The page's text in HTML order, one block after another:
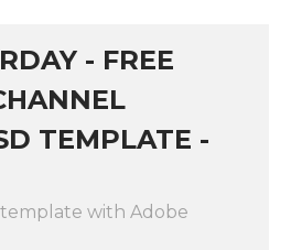
- FREE
TEMPLATE -
template with Adobe